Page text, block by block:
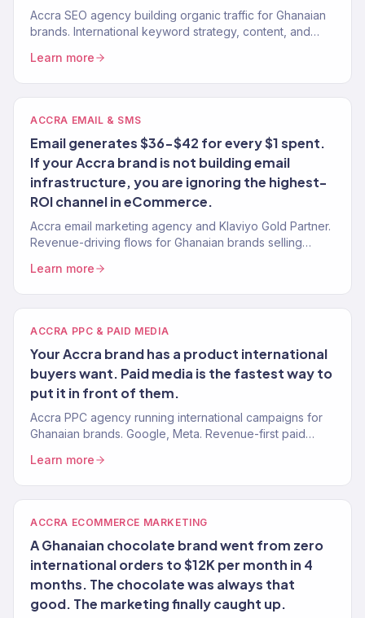
Accra SEO agency building organic traffic for Ghanaian
brands. International keyword strategy, content, and
Learn more
ACCRA EMAIL & SMS
Email generates $36-$42 for every $1 spent.
If your Accra brand is not building email
infrastructure, you are ignoring the highest-
ROI channel in eCommerce.
Accra email marketing agency and Klaviyo Gold Partner.
Revenue-driving flows for Ghanaian brands selling
Learn more
ACCRA PPC & PAID MEDIA
Your Accra brand has a product international
buyers want. Paid media is the fastest way to
put it in front of them.
Accra PPC agency running international campaigns for
Ghanaian brands. Google, Meta. Revenue-first paid
Learn more
ACCRA ECOMMERCE MARKETING
A Ghanaian chocolate brand went from zero
international orders to $12K per month in 4
months. The chocolate was always that
good. The marketing finally caught up.